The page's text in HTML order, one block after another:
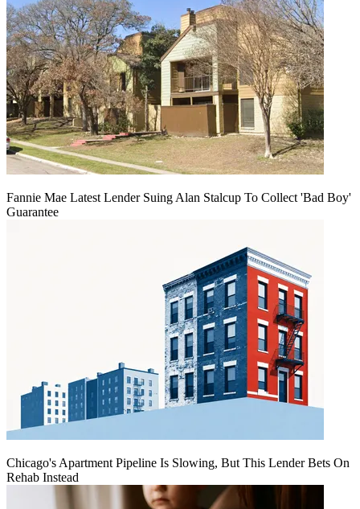
Fannie Mae Latest Lender Suing Alan Stalcup To Collect 'Bad Boy'
Guarantee
Chicago's Apartment Pipeline Is Slowing, But This Lender Bets On
Rehab Instead